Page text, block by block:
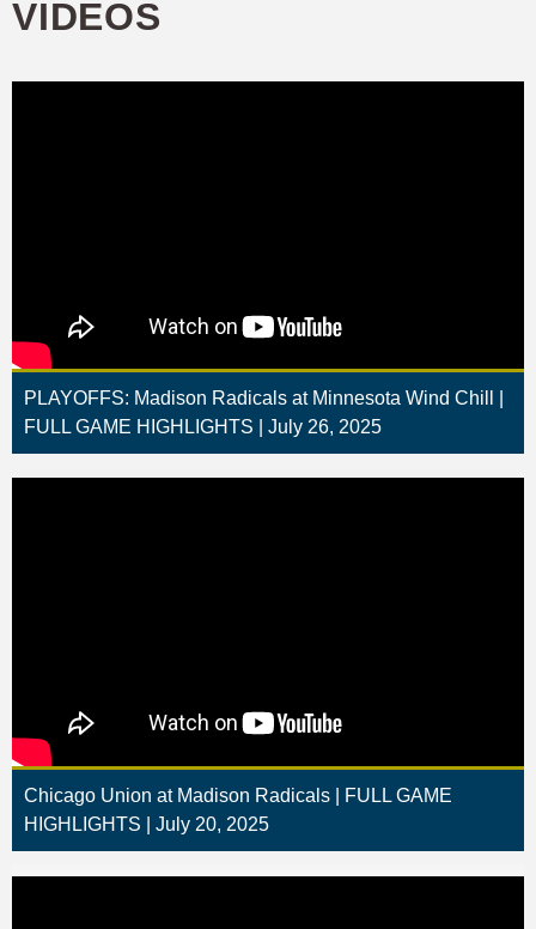
VIDEOS
PLAYOFFS: Madison Radicals at Minnesota Wind Chill |
FULL GAME HIGHLIGHTS | July 26, 2025
Chicago Union at Madison Radicals | FULL GAME
HIGHLIGHTS | July 20, 2025